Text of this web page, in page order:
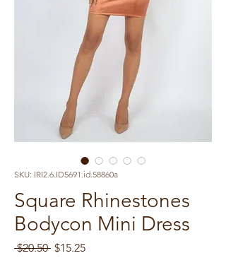
SKU: IRI2.6.ID5691.id.58860a
Square Rhinestones
Bodycon Mini Dress
$20.50 Regular
$15.25Sale